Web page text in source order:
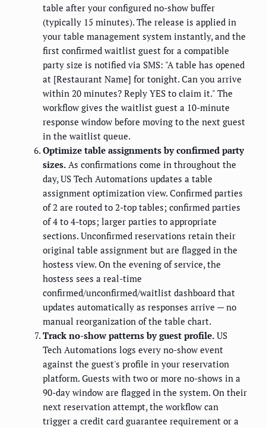
table after your configured no-show buffer
(typically 15 minutes). The release is applied in
your table management system instantly, and the
first confirmed waitlist guest for a compatible
party size is notified via SMS: "A table has opened
at [Restaurant Name] for tonight. Can you arrive
within 20 minutes? Reply YES to claim it." The
workflow gives the waitlist guest a 10-minute
response window before moving to the next guest
in the waitlist queue.
Optimize table assignments by confirmed party
sizes. As confirmations come in throughout the
day, US Tech Automations updates a table
assignment optimization view. Confirmed parties
of 2 are routed to 2-top tables; confirmed parties
of 4 to 4-tops; larger parties to appropriate
sections. Unconfirmed reservations retain their
original table assignment but are flagged in the
hostess view. On the evening of service, the
hostess sees a real-time
confirmed/unconfirmed/waitlist dashboard that
updates automatically as responses arrive — no
manual reorganization of the table chart.
Track no-show patterns by guest profile. US
Tech Automations logs every no-show event
against the guest's profile in your reservation
platform. Guests with two or more no-shows in a
90-day window are flagged in the system. On their
next reservation attempt, the workflow can
trigger a credit card guarantee requirement or a